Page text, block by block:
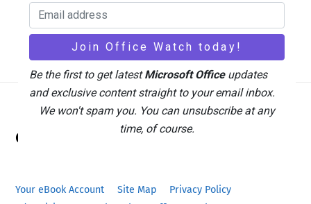
Back
To
Office Watch
Your eBook Account Site Map
Privacy Policy
Be the first to get latestMicrosoft Officeupdates
and exclusive content straight to your email inbox.
We won't spam you. You can unsubscribe at any
time, of course.